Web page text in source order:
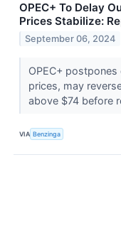
OPEC+ To Delay
Prices Stabilize:
September 06, 2024
OPEC+
prices, may
above $74 before
VIA Benzinga